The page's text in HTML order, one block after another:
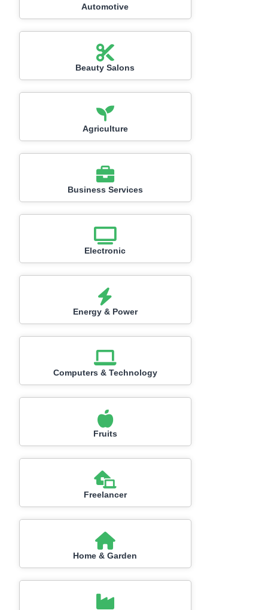
Automotive
Beauty Salons
Agriculture
Business Services
Electronic
Energy & Power
Computers & Technology
Fruits
Freelancer
Home & Garden